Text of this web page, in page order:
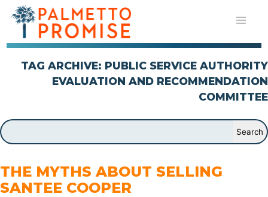
TAG ARCHIVE: PUBLIC SERVICE AUTHORITY
EVALUATION AND RECOMMENDATION
COMMITTEE
THE MYTHS ABOUT SELLING
SANTEE COOPER